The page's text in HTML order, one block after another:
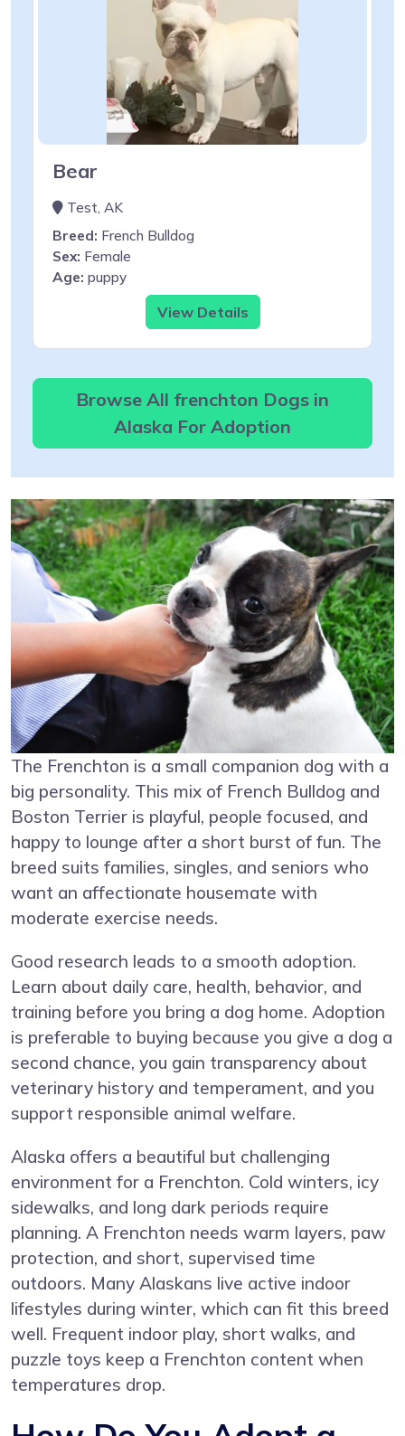
Bear
Test, AK
Breed: French Bulldog
Sex: Female
Age: puppy
View Details
Browse All frenchton Dogs in
Alaska For Adoption
The Frenchton is a small companion dog with a
big personality. This mix of French Bulldog and
Boston Terrier is playful, people focused, and
happy to lounge after a short burst of fun. The
breed suits families, singles, and seniors who
want an affectionate housemate with
moderate exercise needs.
Good research leads to a smooth adoption.
Learn about daily care, health, behavior, and
training before you bring a dog home. Adoption
is preferable to buying because you give a dog a
second chance, you gain transparency about
veterinary history and temperament, and you
support responsible animal welfare.
Alaska offers a beautiful but challenging
environment for a Frenchton. Cold winters, icy
sidewalks, and long dark periods require
planning. A Frenchton needs warm layers, paw
protection, and short, supervised time
outdoors. Many Alaskans live active indoor
lifestyles during winter, which can fit this breed
well. Frequent indoor play, short walks, and
puzzle toys keep a Frenchton content when
temperatures drop.